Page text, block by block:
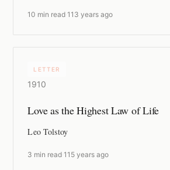
10 min read ·113 years ago
LETTER
1910
Love as the Highest Law of Life
Leo Tolstoy
3 min read ·115 years ago